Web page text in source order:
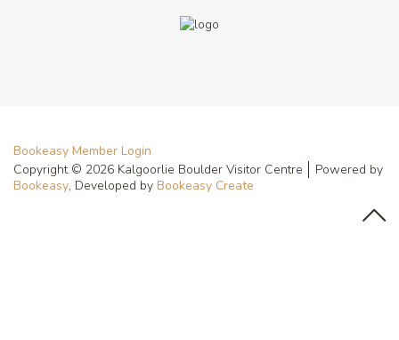
Bookeasy Member Login
Copyright © 2026 Kalgoorlie Boulder Visitor Centre
Powered by
Bookeasy, Developed by Bookeasy Create